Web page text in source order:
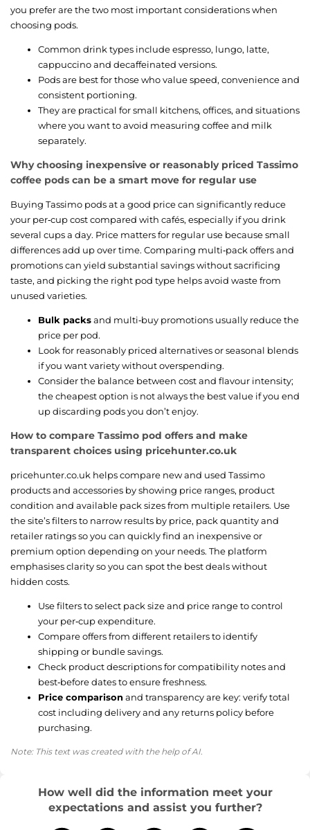
you prefer are the two most important considerations when
choosing pods.
Common drink types include espresso, lungo, latte,
cappuccino and decaffeinated versions.
Pods are best for those who value speed, convenience and
consistent portioning.
They are practical for small kitchens, offices, and situations
where you want to avoid measuring coffee and milk
separately.
Why choosing inexpensive or reasonably priced Tassimo
coffee pods can be a smart move for regular use
Buying Tassimo pods at a good price can significantly reduce
your per‑cup cost compared with cafés, especially if you drink
several cups a day. Price matters for regular use because small
differences add up over time. Comparing multi‑pack offers and
promotions can yield substantial savings without sacrificing
taste, and picking the right pod type helps avoid waste from
unused varieties.
Bulk packsand multi‑buy promotions usually reduce the
price per pod.
Look for reasonably priced alternatives or seasonal blends
if you want variety without overspending.
Consider the balance between cost and flavour intensity;
the cheapest option is not always the best value if you end
up discarding pods you don’t enjoy.
How to compare Tassimo pod offers and make
transparent choices using pricehunter.co.uk
pricehunter.co.uk helps compare new and used Tassimo
products and accessories by showing price ranges, product
condition and available pack sizes from multiple retailers. Use
the site’s filters to narrow results by price, pack quantity and
retailer ratings so you can quickly find an inexpensive or
premium option depending on your needs. The platform
emphasises clarity so you can spot the best deals without
hidden costs.
Use filters to select pack size and price range to control
your per‑cup expenditure.
Compare offers from different retailers to identify
shipping or bundle savings.
Check product descriptions for compatibility notes and
best‑before dates to ensure freshness.
Price comparisonand transparency are key: verify total
cost including delivery and any returns policy before
purchasing.
Note: This text was created with the help of AI.
How well did the information meet your
expectations and assist you further?